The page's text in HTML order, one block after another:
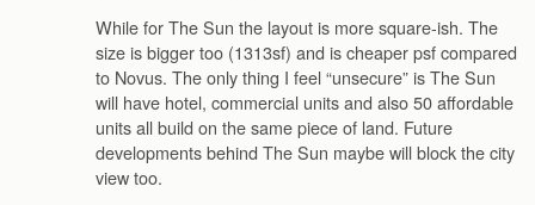
While for The Sun the layout is more square-ish. The
size is bigger too (1313sf) and is cheaper psf compared
to Novus. The only thing I feel “unsecure” is The Sun
will have hotel, commercial units and also 50 affordable
units all build on the same piece of land. Future
developments behind The Sun maybe will block the city
view too.